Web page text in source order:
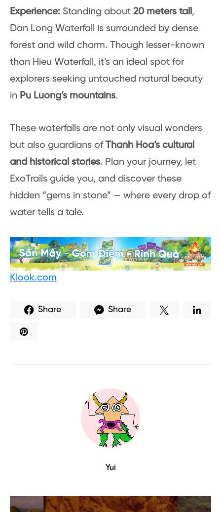
Experience: Standing about 20 meters tall ,
Dan Long Waterfall is surrounded by dense
forest and wild charm. Though lesser-known
than Hieu Waterfall, it’s an ideal spot for
explorers seeking untouched natural beauty
in Pu Luong’s mountains.
These waterfalls are not only visual wonders
but also guardians ofThanh Hoa’s cultural
and historical stories. Plan your journey, let
ExoTrails guide you, and discover these
hidden “gems in stone” — where every drop of
water tells a tale.
Klook.com
Share Share
Yui